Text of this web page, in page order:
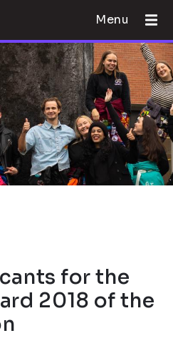
Menu
for the
2018 of the